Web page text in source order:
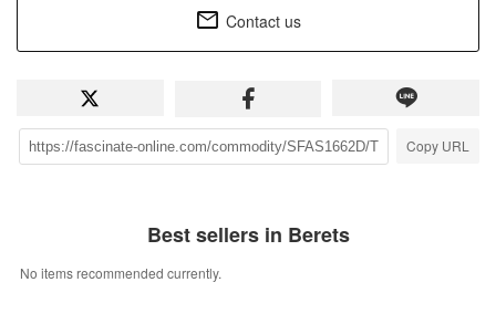
Contact us
Copy URL
Best sellers in Berets
No items recommended currently.